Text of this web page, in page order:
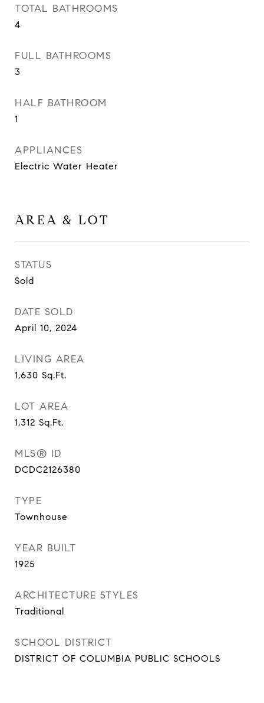
TOTAL BATHROOMS
4
FULL BATHROOMS
3
HALF BATHROOM
1
APPLIANCES
Electric Water Heater
AREA & LOT
STATUS
Sold
DATE SOLD
April 10, 2024
LIVING AREA
1,630 Sq.Ft.
LOT AREA
1,312 Sq.Ft.
MLS® ID
DCDC2126380
TYPE
Townhouse
YEAR BUILT
1925
ARCHITECTURE STYLES
Traditional
SCHOOL DISTRICT
DISTRICT OF COLUMBIA PUBLIC SCHOOLS